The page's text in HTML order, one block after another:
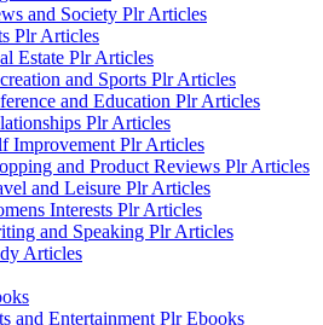
and Society Plr Articles
Plr Articles
Estate Plr Articles
and Sports Plr Articles
and Education Plr Articles
Plr Articles
Improvement Plr Articles
and Product Reviews Plr Articles
and Leisure Plr Articles
Interests Plr Articles
and Speaking Plr Articles
Articles
and Entertainment Plr Ebooks